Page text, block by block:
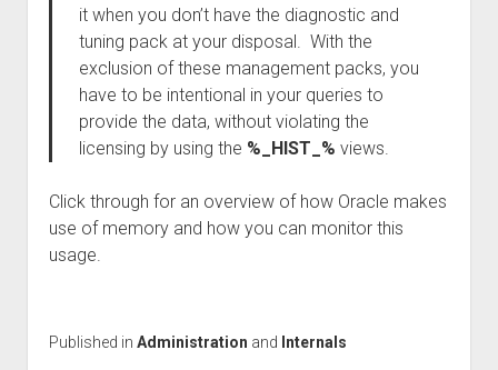
it when you don’t have the diagnostic and
tuning pack at your disposal. With the
exclusion of these management packs, you
have to be intentional in your queries to
provide the data, without violating the
licensing by using the %_HIST_% views.
Click through for an overview of how Oracle makes
use of memory and how you can monitor this
usage.
Published in Administration and Internals